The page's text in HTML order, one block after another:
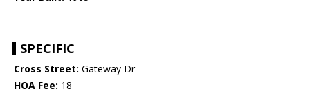
SPECIFIC
Cross Street: Gateway Dr
HOA Fee: 18